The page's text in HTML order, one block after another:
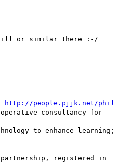
or similar there :-/
http://people.pjjk.net/phil
consultancy for
to enhance learning;
registered in